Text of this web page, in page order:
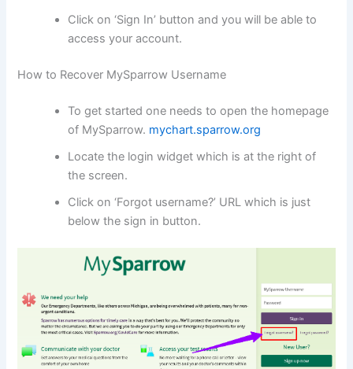
Click on ‘Sign In’ button and you will be able to
access your account.
How to Recover MySparrow Username
To get started one needs to open the homepage
of MySparrow. mychart.sparrow.org
Locate the login widget which is at the right of
the screen.
Click on ‘Forgot username?’ URL which is just
below the sign in button.